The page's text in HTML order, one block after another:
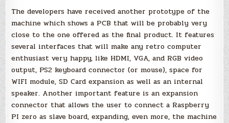
The developers have received another prototype of the
machine which shows a PCB that will be probably very
close to the one offered as the final product. It features
several interfaces that will make any retro computer
enthusiast very happy, like HDMI, VGA, and RGB video
output, PS2 keyboard connector (or mouse), space for
WIFI module, SD Card expansion as well as an internal
speaker. Another important feature is an expansion
connector that allows the user to connect a Raspberry
PI zero as slave board, expanding, even more, the machine